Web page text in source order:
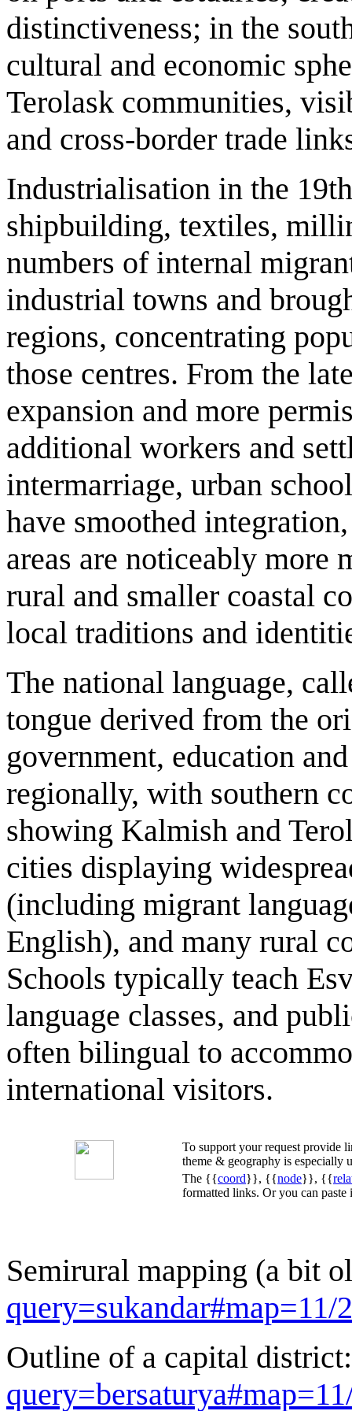
distinctiveness; in the
cultural and economic
Terolask communities,
and cross‑border trade
Industrialisation in the
shipbuilding, textiles,
numbers of internal
industrial towns and
regions, concentrating
those centres. From the
expansion and more
additional workers and
intermarriage, urban
have smoothed
areas are noticeably
rural and smaller coastal
local traditions and
The national language,
tongue derived from the
government, education
regionally, with southern
showing Kalmish and
cities displaying
(including migrant
English), and many rural
Schools typically teach
language classes, and
often bilingual to
international visitors.
To support your request provide
theme & geography is especially
The {{coord}}, {{node}}, {{
formatted links. Or you can
Semirural mapping (a bit
Outline of a capital